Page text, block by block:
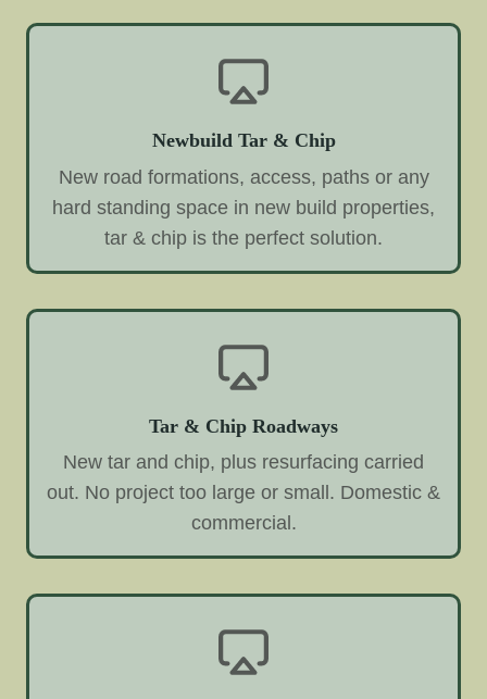
Newbuild Tar & Chip
New road formations, access, paths or any
hard standing space in new build properties,
tar & chip is the perfect solution.
Tar & Chip Roadways
New tar and chip, plus resurfacing carried
out. No project too large or small. Domestic &
commercial.